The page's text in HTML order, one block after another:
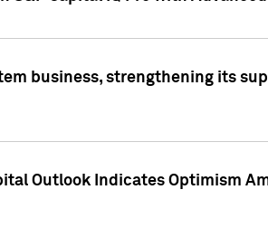
business, strengthening its
Outlook Indicates Optimism